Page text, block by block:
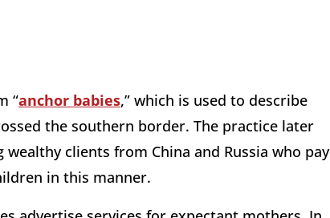
“anchor babies,” which is used to describe
the southern border. The practice later
clients from China and Russia who pay
in this manner.